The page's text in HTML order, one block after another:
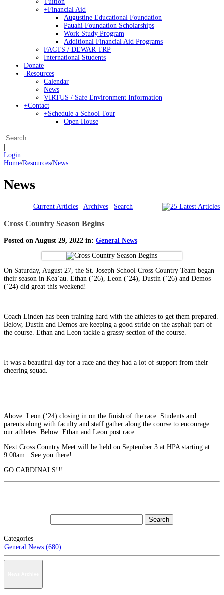
+Financial Aid
Augustine Educational Foundation
Pauahi Foundation Scholarships
Work Study Program
Additional Financial Aid Programs
FACTS / DEWAR TRP
International Students
Donate
-Resources
Calendar
News
VIRTUS / Safe Environment Information
+Contact
+Schedule a School Tour
Open House
Login
Home/Resources/News
News
Current Articles | Archives | Search
Cross Country Season Begins
Posted on August 29, 2022 in: General News
On Saturday, August 27, the St. Joseph School Cross Country Team began
their season in Keaʻau. Ethan (ʻ26), Leon (ʻ24), Dustin (ʻ26) and Demos
(ʻ24) did great this weekend!
Coach Linden has been training hard with the athletes to get them prepared.
Below, Dustin and Demos are keeping a good stride on the asphalt part of
the course. Ethan and Leon tackle a grassy section of the course.
It was a beautiful day for a race and they had a lot of support from their
cheering squad.
Above: Leon (ʻ24) closing in on the finish of the race. Students and
parents along with faculty and staff gather along the course to encourage
our athletes. Below: Ethan and Leon post race.
Next Cross Country Meet will be held on September 3 at HPA starting at
9:00am. See you there!
GO CARDINALS!!!
Categories
General News (680)